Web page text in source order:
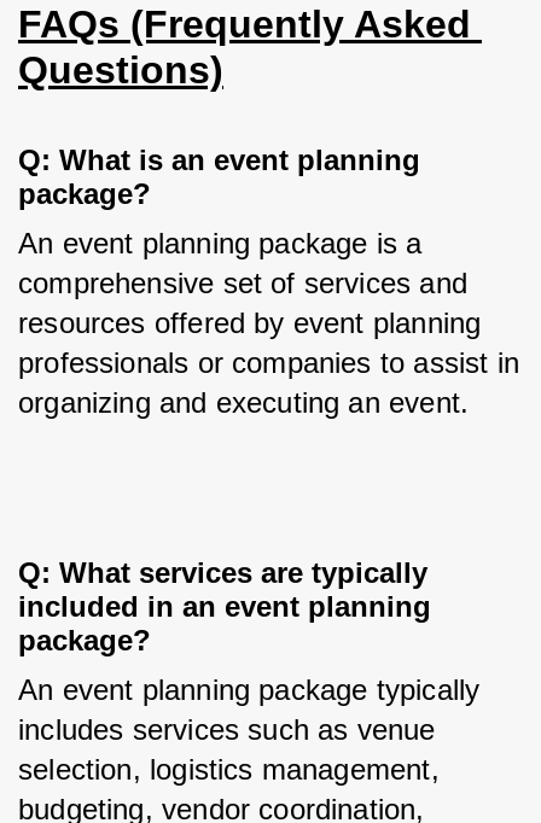
FAQs (Frequently Asked
Questions)
Q: What is an event planning
package?
An event planning package is a
comprehensive set of services and
resources offered by event planning
professionals or companies to assist in
organizing and executing an event.
Q: What services are typically
included in an event planning
package?
An event planning package typically
includes services such as venue
selection, logistics management,
budgeting, vendor coordination,